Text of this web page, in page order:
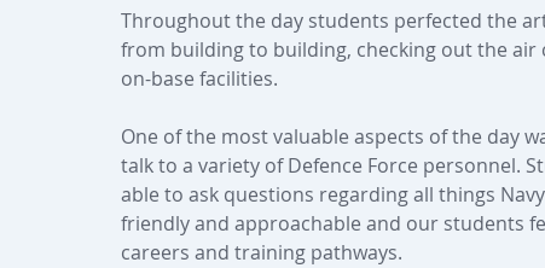
Throughout the day students perfected the
from building to building, checking out the
on-base facilities.
One of the most valuable aspects of the day
talk to a variety of Defence Force personnel.
able to ask questions regarding all things
friendly and approachable and our students
careers and training pathways.